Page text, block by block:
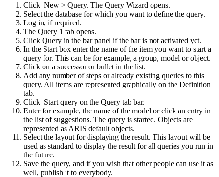
Click New > Query. The Query Wizard opens.
Select the database for which you want to define the query.
Log in, if required.
The Query 1 tab opens.
Click Query in the bar panel if the bar is not activated yet.
In the Start box enter the name of the item you want to start a
query for. This can be for example, a group, model or object.
Click on a successor or bullet in the list.
Add any number of steps or already existing queries to this
query. All items are represented graphically on the Definition
tab.
Click Start query on the Query tab bar.
Enter for example, the name of the model or click an entry in
the list of suggestions. The query is started. Objects are
represented as ARIS default objects.
Select the layout for displaying the result. This layout will be
used as standard to display the result for all queries you run in
the future.
Save the query, and if you wish that other people can use it as
well, publish it to everybody.